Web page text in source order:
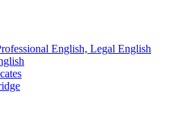
English, Legal English